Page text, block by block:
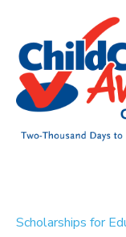
Scholarships for